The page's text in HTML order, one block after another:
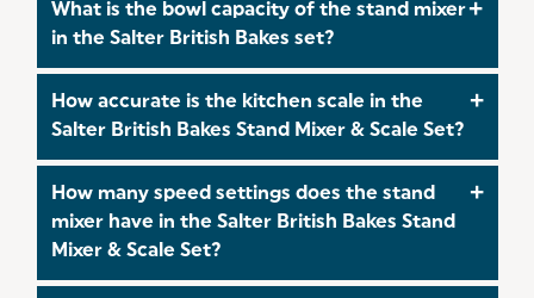
Mixer & Scale Set has a high 10kg capacity,
What is the bowl capacity of the stand mixer
in the Salter British Bakes set?
How accurate is the kitchen scale in the
Salter British Bakes Stand Mixer & Scale Set?
accuracy, ensuring reliable and consistent
How many speed settings does the stand
mixer have in the Salter British Bakes Stand
Mixer & Scale Set?